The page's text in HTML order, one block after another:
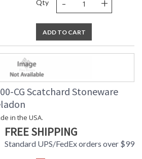
Qty
ADD TO CART
CG Scatchard Stoneware
in the USA.
FREE SHIPPING
Standard UPS/FedEx orders over $99